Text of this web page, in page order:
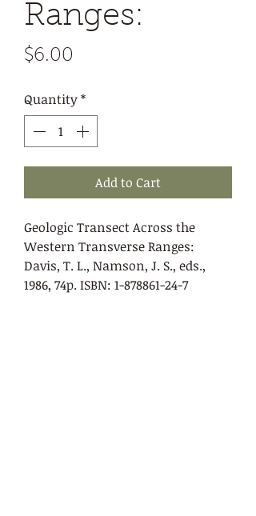
Ranges:
$6.00
Quantity*
Add to Cart
Geologic Transect Across the
Western Transverse Ranges:
Davis, T. L., Namson, J. S., eds.,
1986, 74p. ISBN: 1-878861-24-7